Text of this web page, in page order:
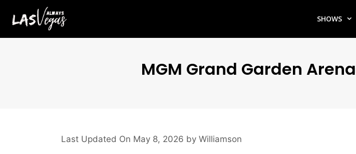
content
SHOWS
MGM Grand Garden
May 8, 2026 by Williamson